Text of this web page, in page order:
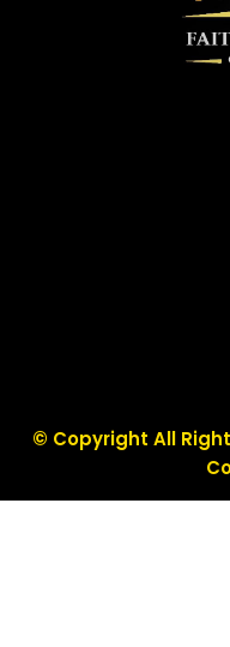
© Copyright All